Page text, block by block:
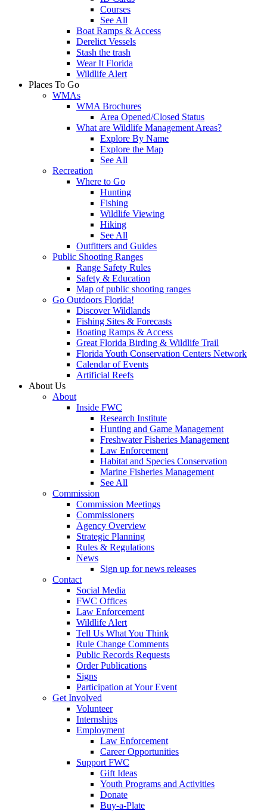
Courses
See All
Boat Ramps & Access
Derelict Vessels
Stash the trash
Wear It Florida
Wildlife Alert
Places To Go
WMAs
WMA Brochures
Area Opened/Closed Status
What are Wildlife Management Areas?
Explore By Name
Explore the Map
See All
Recreation
Where to Go
Hunting
Fishing
Wildlife Viewing
Hiking
See All
Outfitters and Guides
Public Shooting Ranges
Range Safety Rules
Safety & Education
Map of public shooting ranges
Go Outdoors Florida!
Discover Wildlands
Fishing Sites & Forecasts
Boating Ramps & Access
Great Florida Birding & Wildlife Trail
Florida Youth Conservation Centers Network
Calendar of Events
Artificial Reefs
About Us
About
Inside FWC
Research Institute
Hunting and Game Management
Freshwater Fisheries Management
Law Enforcement
Habitat and Species Conservation
Marine Fisheries Management
See All
Commission
Commission Meetings
Commissioners
Agency Overview
Strategic Planning
Rules & Regulations
News
Sign up for news releases
Contact
Social Media
FWC Offices
Law Enforcement
Wildlife Alert
Tell Us What You Think
Rule Change Comments
Public Records Requests
Order Publications
Signs
Participation at Your Event
Get Involved
Volunteer
Internships
Employment
Law Enforcement
Career Opportunities
Support FWC
Gift Ideas
Youth Programs and Activities
Donate
Buy-a-Plate